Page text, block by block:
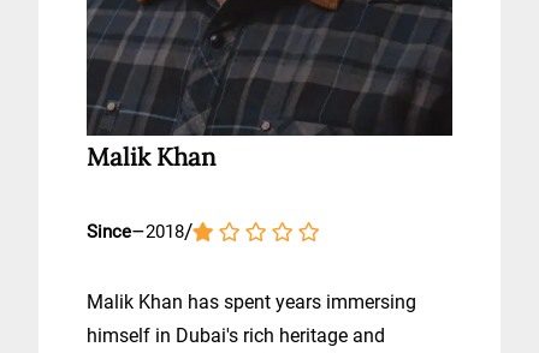
Malik Khan
Since–2018/
Malik Khan has spent years immersing
himself in Dubai's rich heritage and